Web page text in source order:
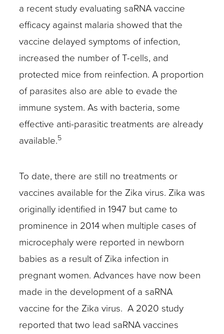
a recent study evaluating saRNA vaccine
efficacy against malaria showed that the
vaccine delayed symptoms of infection,
increased the number of T-cells, and
protected mice from reinfection. A proportion
of parasites also are able to evade the
immune system. As with bacteria, some
effective anti-parasitic treatments are already
available.5
To date, there are still no treatments or
vaccines available for the Zika virus. Zika was
originally identified in 1947 but came to
prominence in 2014 when multiple cases of
microcephaly were reported in newborn
babies as a result of Zika infection in
pregnant women. Advances have now been
made in the development of a saRNA
vaccine for the Zika virus. A 2020 study
reported that two lead saRNA vaccines